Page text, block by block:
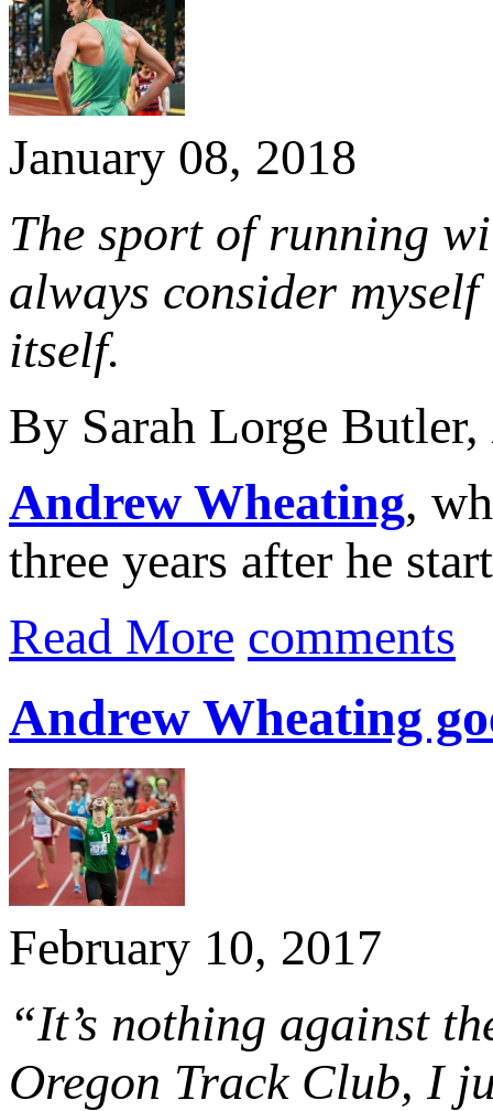
January 08, 2018
The sport of running
always consider
itself.
By Sarah Lorge Butler,
Andrew Wheating,
three years after he
Read More comments
Andrew Wheating
February 10, 2017
“It’s nothing against
Oregon Track Club, I